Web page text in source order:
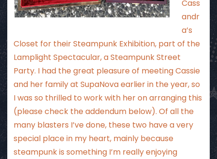
Cass
andr
a’s
Closet for their Steampunk Exhibition, part of the
Lamplight Spectacular, a Steampunk Street
Party. I had the great pleasure of meeting Cassie
and her family at SupaNova earlier in the year, so
I was so thrilled to work with her on arranging this
(please check the addendum below). Of all the
many blasters I’ve done, these two have a very
special place in my heart, mainly because
steampunk is something I’m really enjoying